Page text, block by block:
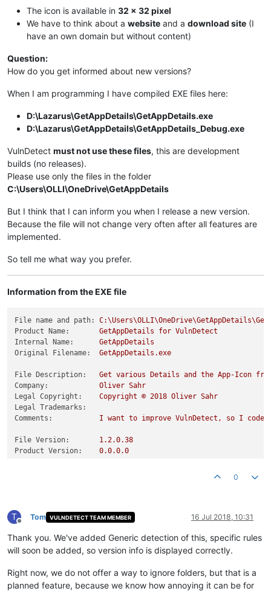
The icon is available in 32 x 32 pixel
We have to think about a website and a download site (I
have an own domain but without content)
Question:
How do you get informed about new versions?
When I am programming I have compiled EXE files here:
D:\Lazarus\GetAppDetails\GetAppDetails.exe
D:\Lazarus\GetAppDetails\GetAppDetails_Debug.exe
VulnDetect must not use these files, this are development
builds (no releases).
Please use only the files in the folder
C:\Users\OLLI\OneDrive\GetAppDetails
But I think that I can inform you when I release a new version.
Because the file will not change very often after all features are
implemented.
So tell me what way you prefer.
Information from the EXE file
File name and path:
Product Name:
GetAppDetails for VulnDetect
Internal Name:
GetAppDetails
Original Filename:
GetAppDetails.exe
File Description: Get various Details and the App-Icon
Company:
Oliver Sahr
Legal Copyright:
Copyright © 2018 Oliver Sahr
Legal Trademarks:
Comments:
I want to improve VulnDetect, so I coded
File Version: 1.2.0.38
Product Version:
0.0.0.0
0
T
Offline
Tom VULNDETECT TEAM MEMBER 16 Jul 2018, 10:31
Thank you. We've added Generic detection of this, specific rules
will soon be added, so version info is displayed correctly.
Right now, we do not offer a way to ignore folders, but that is a
planned feature, because we know how annoying it can be for